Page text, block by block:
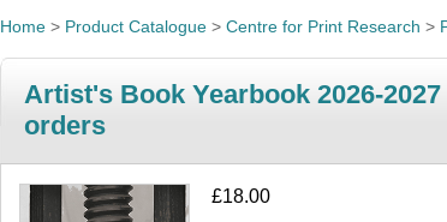
Home > Product Catalogue > Centre for Print Research >
Artist's Book Yearbook 2026-2027
orders
£18.00